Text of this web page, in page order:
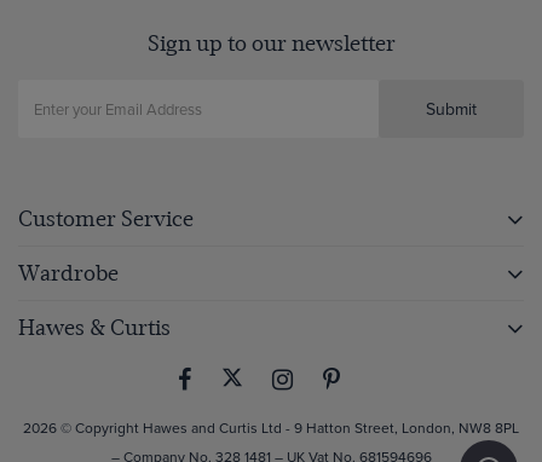
Sign up to our newsletter
Submit
Customer Service
Wardrobe
Hawes & Curtis
2026 © Copyright Hawes and Curtis Ltd - 9 Hatton Street, London, NW8 8PL
– Company No. 328 1481 – UK Vat No. 681594696